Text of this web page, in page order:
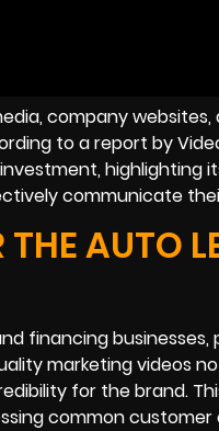
company
to a report by
highlighting
communicate
AUTO
financing
marketing videos
for the brand.
common